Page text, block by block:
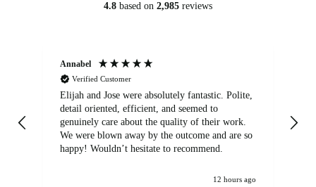
4.8 based on 2,985 reviews
Annabel
Verified Customer
Elijah and Jose were absolutely fantastic. Polite,
detail oriented, efficient, and seemed to
genuinely care about the quality of their work.
We were blown away by the outcome and are so
happy! Wouldn’t hesitate to recommend.
12 hours ago